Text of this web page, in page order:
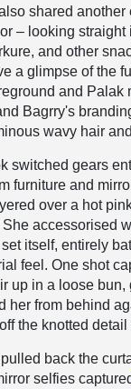
shared
– looking
and other
a glimpse of the
and Palak
Bagrry's
wavy hair
switched gears
furniture and
over a hot
accessorised
itself, entirely
feel. One shot
up in a loose
her from behind
the knotted
back the
selfies